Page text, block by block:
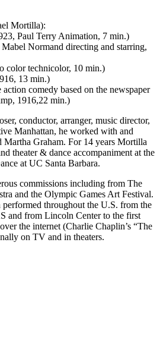
Mortilla):
Paul Terry Animation, 7 min.)
Normand directing and starring,
color technicolor, 10 min.)
13 min.)
comedy based on the newspaper
1916,22 min.)
conductor, arranger, music director,
Manhattan, he worked with and
Martha Graham. For 14 years Mortilla
theater & dance accompaniment at the
at UC Santa Barbara.
commissions including from The
and the Olympic Games Art Festival.
performed throughout the U.S. from the
and from Lincoln Center to the first
the internet (Charlie Chaplin’s “The
on TV and in theaters.